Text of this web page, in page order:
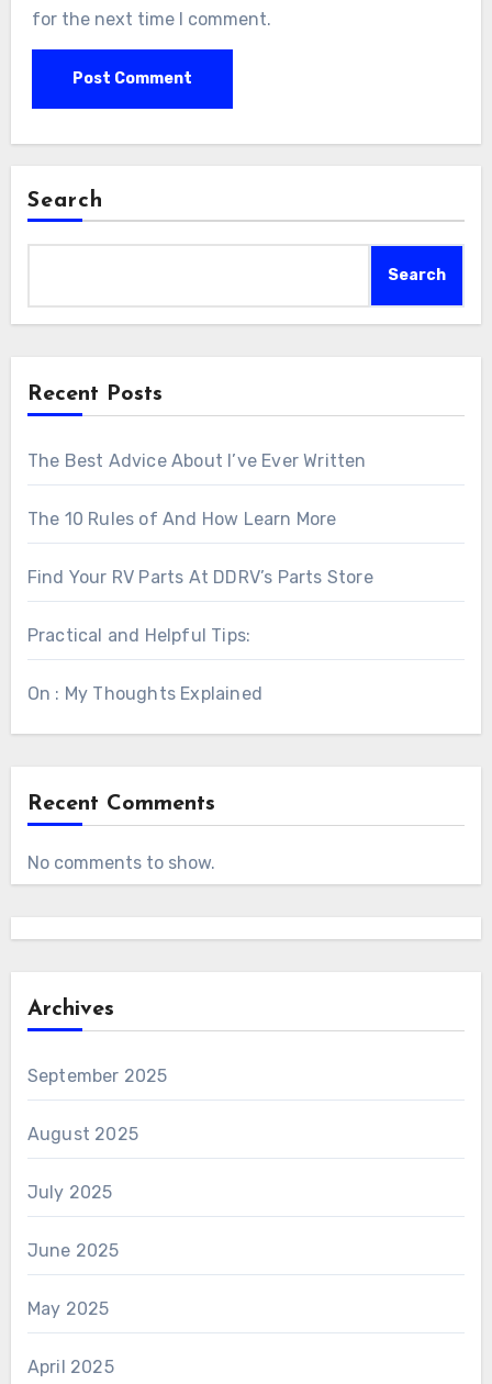
for the next time I comment.
Search
Search
Recent Posts
The Best Advice About I’ve Ever Written
The 10 Rules of And How Learn More
Find Your RV Parts At DDRV’s Parts Store
Practical and Helpful Tips:
On : My Thoughts Explained
Recent Comments
No comments to show.
Archives
September 2025
August 2025
July 2025
June 2025
May 2025
April 2025